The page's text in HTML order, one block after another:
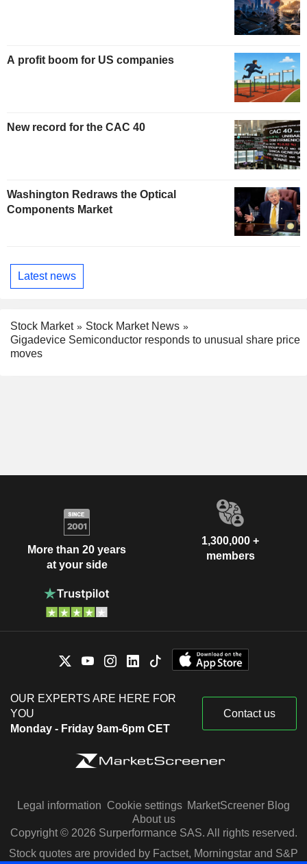
A profit boom for US companies
New record for the CAC 40
Washington Redraws the Optical
Components Market
Latest news
Stock Market
Stock Market News
Gigadevice Semiconductor responds to unusual share price
moves
More than 20 years
at your side
1,300,000 +
members
OUR EXPERTS ARE HERE FOR
YOU
Monday - Friday 9am-6pm CET
Contact us
Legal information Cookie settings MarketScreener Blog
About us
Copyright © 2026 Surperformance SAS. All rights reserved.
Stock quotes are provided by Factset, Morningstar and S&P